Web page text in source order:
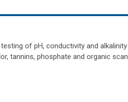
of pH, conductivity and alkalinity
tannins, phosphate and organic scan